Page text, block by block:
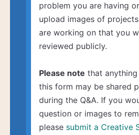
problem you are having
upload images of
are working on that you
reviewed publicly.
Please note that
this form may be shared
during the Q&A. If you
question or images to
please submit a Creative